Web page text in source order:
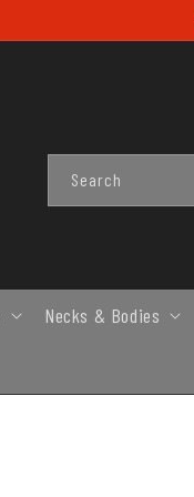
Search
Necks & Bodies